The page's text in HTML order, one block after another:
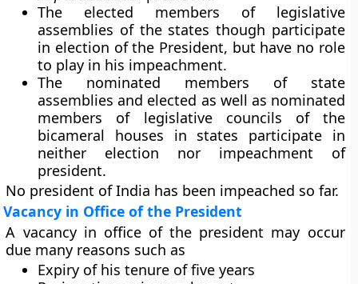
The elected members of legislative
assemblies of the states though participate
in election of the President, but have no role
to play in his impeachment.
The nominated members of state
assemblies and elected as well as nominated
members of legislative councils of the
bicameral houses in states participate in
neither election nor impeachment of
president.
No president of India has been impeached so far.
Vacancy in Office of the President
A vacancy in office of the president may occur
due many reasons such as
Expiry of his tenure of five years